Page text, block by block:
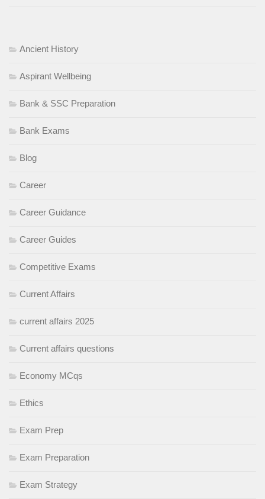
Ancient History
Aspirant Wellbeing
Bank & SSC Preparation
Bank Exams
Blog
Career
Career Guidance
Career Guides
Competitive Exams
Current Affairs
current affairs 2025
Current affairs questions
Economy MCqs
Ethics
Exam Prep
Exam Preparation
Exam Strategy